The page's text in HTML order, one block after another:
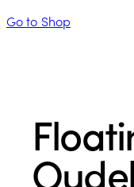
Go to Shop